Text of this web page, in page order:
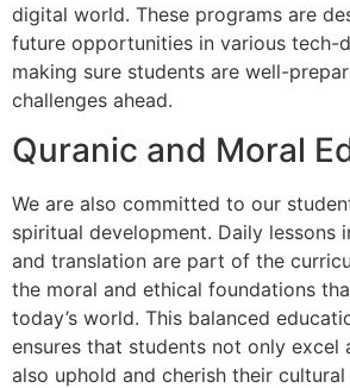
digital world. These programs are
future opportunities in various tech-
making sure students are well-
challenges ahead.
Quranic and Moral
We are also committed to our
spiritual development. Daily lessons
and translation are part of the
the moral and ethical foundations
today’s world. This balanced
ensures that students not only excel
also uphold and cherish their